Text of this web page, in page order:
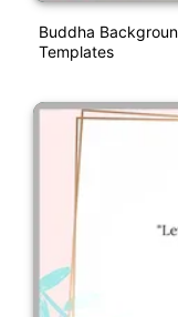
Buddha
Templates